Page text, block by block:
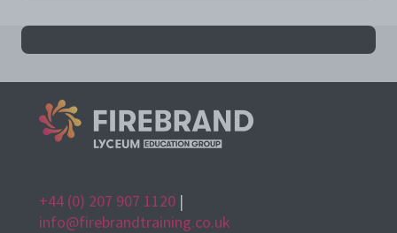
All iso55001la results
+44 (0) 207 907 1120 |
info@firebrandtraining.co.uk